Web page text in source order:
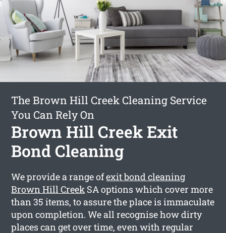
The Brown Hill Creek Cleaning Service
You Can Rely On
Brown Hill Creek Exit
Bond Cleaning
We provide a range ofexit bond cleaning
Brown Hill Creek SA options which cover more
than 35 items, to assure the place is immaculate
upon completion. We all recognise how dirty
places can get over time, even with regular